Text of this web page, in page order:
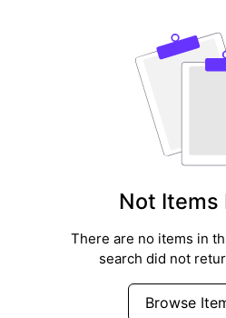
Not Items
There are no items in
search did not
Browse